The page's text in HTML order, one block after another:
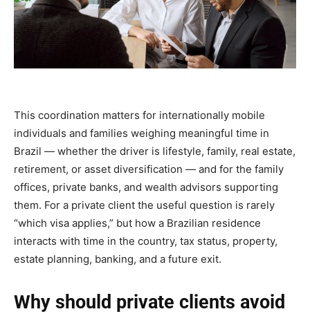
This coordination matters for internationally mobile
individuals and families weighing meaningful time in
Brazil — whether the driver is lifestyle, family, real estate,
retirement, or asset diversification — and for the family
offices, private banks, and wealth advisors supporting
them. For a private client the useful question is rarely
“which visa applies,” but how a Brazilian residence
interacts with time in the country, tax status, property,
estate planning, banking, and a future exit.
Why should private clients avoid